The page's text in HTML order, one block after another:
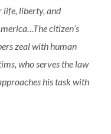
life, liberty, and
citizen’s
zeal with human
who serves the law
his task with